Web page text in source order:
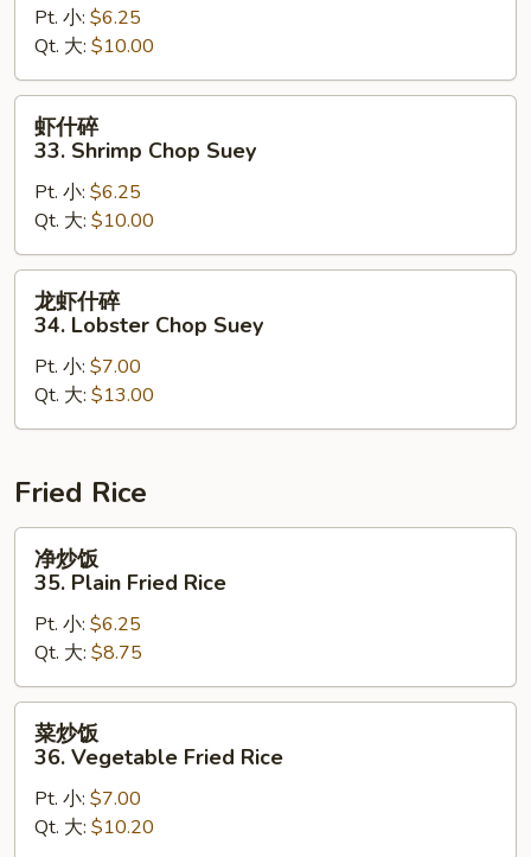
32.
Beef
Chop
Suey
Pt. 小: $6.25
Qt. 大: $10.00
虾
33.
Shrimp
Chop
Suey
虾什碎
33. Shrimp Chop Suey
Pt. 小: $6.25
Qt. 大: $10.00
龙
34.
Lobster
Suey
龙虾什碎
34. Lobster Chop Suey
Pt. 小: $7.00
Qt. 大: $13.00
Fried Rice
净
35.
Plain
Fried
Rice
净炒饭
35. Plain Fried Rice
Pt. 小: $6.25
Qt. 大: $8.75
菜
36.
Vegetable
菜炒饭
36. Vegetable Fried Rice
Pt. 小: $7.00
Qt. 大: $10.20